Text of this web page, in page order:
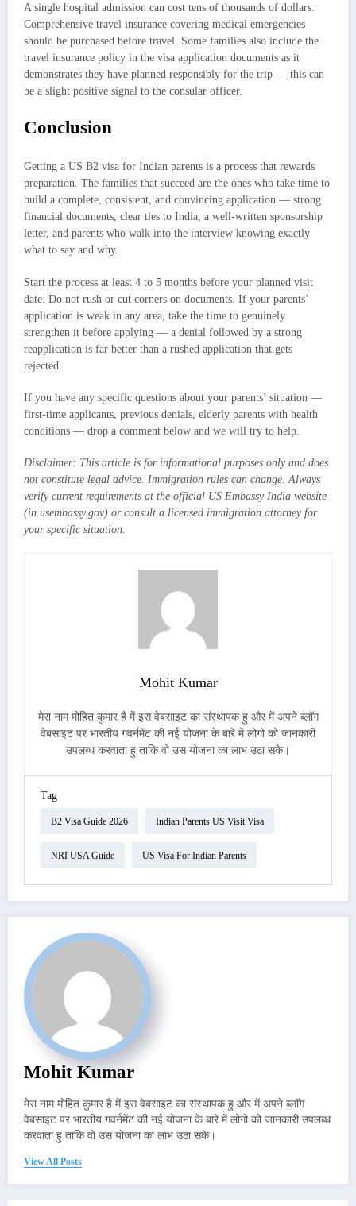
A single hospital admission can cost tens of thousands of dollars.
Comprehensive travel insurance covering medical emergencies
should be purchased before travel. Some families also include the
travel insurance policy in the visa application documents as it
demonstrates they have planned responsibly for the trip — this can
be a slight positive signal to the consular officer.
Conclusion
Getting a US B2 visa for Indian parents is a process that rewards
preparation. The families that succeed are the ones who take time to
build a complete, consistent, and convincing application — strong
financial documents, clear ties to India, a well-written sponsorship
letter, and parents who walk into the interview knowing exactly
what to say and why.
Start the process at least 4 to 5 months before your planned visit
date. Do not rush or cut corners on documents. If your parents’
application is weak in any area, take the time to genuinely
strengthen it before applying — a denial followed by a strong
reapplication is far better than a rushed application that gets
rejected.
If you have any specific questions about your parents’ situation —
first-time applicants, previous denials, elderly parents with health
conditions — drop a comment below and we will try to help.
Disclaimer: This article is for informational purposes only and does
not constitute legal advice. Immigration rules can change. Always
verify current requirements at the official US Embassy India website
(in.usembassy.gov) or consult a licensed immigration attorney for
your specific situation.
Mohit Kumar
मेरा नाम मोहित कुमार है में इस वेबसाइट का संस्थापक हु और में अपने ब्लॉग
वेबसाइट पर भारतीय गवर्नमेंट की नई योजना के बारे में लोगो को जानकारी
उपलब्ध करवाता हु ताकि वो उस योजना का लाभ उठा सके।
Tag
B2 Visa Guide 2026 Indian Parents US Visit Visa
NRI USA Guide US Visa For Indian Parents
Mohit Kumar
मेरा नाम मोहित कुमार है में इस वेबसाइट का संस्थापक हु और में अपने ब्लॉग
वेबसाइट पर भारतीय गवर्नमेंट की नई योजना के बारे में लोगो को जानकारी उपलब्ध
करवाता हु ताकि वो उस योजना का लाभ उठा सके।
View All Posts